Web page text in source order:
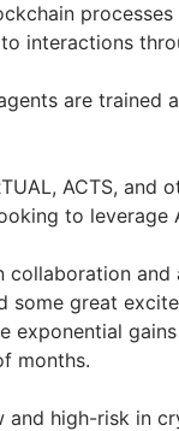
interactions
are trained
ACTS,
to leverage
collaboration
some great
exponential
months.
and high-risk in